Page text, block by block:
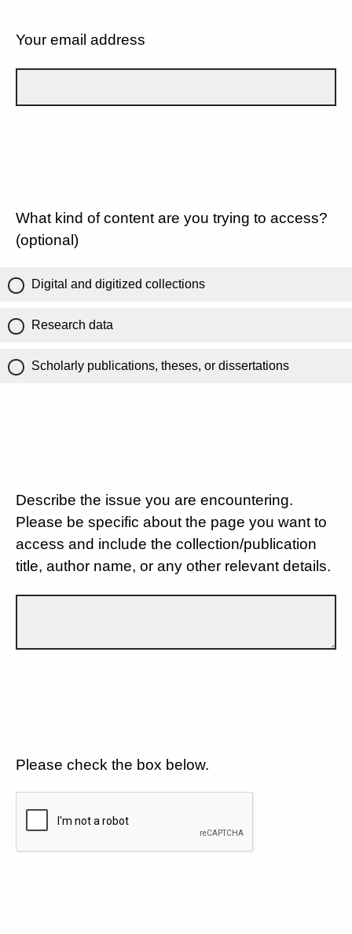
Your email address
What kind of content are you trying to access?
(optional)
Digital and digitized collections
Research data
Scholarly publications, theses, or dissertations
Describe the issue you are encountering.
Please be specific about the page you want to
access and include the collection/publication
title, author name, or any other relevant details.
Please check the box below.